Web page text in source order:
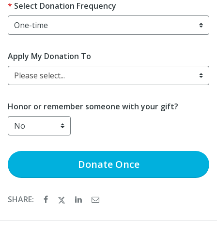
Select Donation Frequency
Apply My Donation To
Please select...
Honor or remember someone with your gift?
DonateOnce
SHARE: